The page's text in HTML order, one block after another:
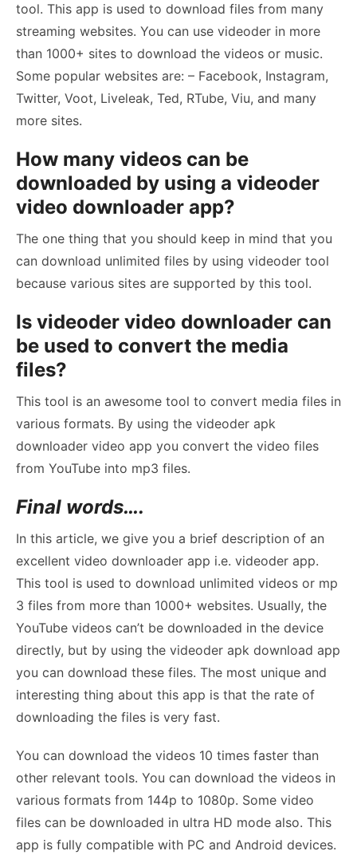
tool. This app is used to download files from many
streaming websites. You can use videoder in more
than 1000+ sites to download the videos or music.
Some popular websites are: – Facebook, Instagram,
Twitter, Voot, Liveleak, Ted, RTube, Viu, and many
more sites.
How many videos can be
downloaded by using a videoder
video downloader app?
The one thing that you should keep in mind that you
can download unlimited files by using videoder tool
because various sites are supported by this tool.
Is videoder video downloader can
be used to convert the media
files?
This tool is an awesome tool to convert media files in
various formats. By using the videoder apk
downloader video app you convert the video files
from YouTube into mp3 files.
Final words….
In this article, we give you a brief description of an
excellent video downloader app i.e. videoder app.
This tool is used to download unlimited videos or mp
3 files from more than 1000+ websites. Usually, the
YouTube videos can’t be downloaded in the device
directly, but by using the videoder apk download app
you can download these files. The most unique and
interesting thing about this app is that the rate of
downloading the files is very fast.
You can download the videos 10 times faster than
other relevant tools. You can download the videos in
various formats from 144p to 1080p. Some video
files can be downloaded in ultra HD mode also. This
app is fully compatible with PC and Android devices.